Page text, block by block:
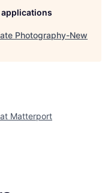
Photography-New
Matterport